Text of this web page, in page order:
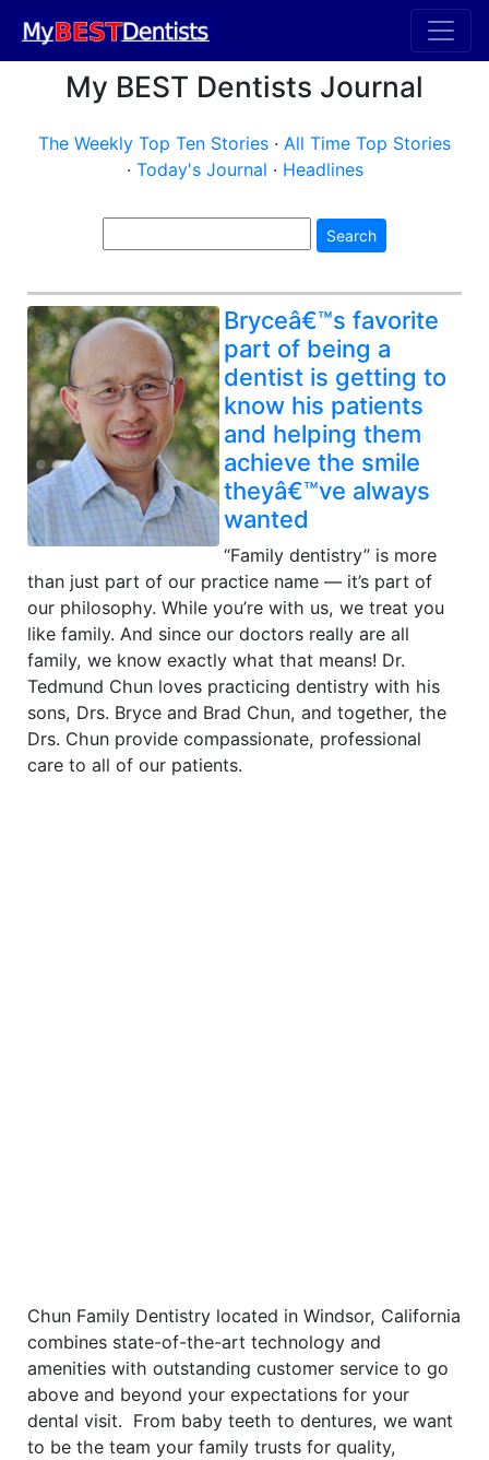
My BEST Dentists Journal
The Weekly Top Ten Stories · All Time Top Stories
· Today's Journal · Headlines
Search
Bryceâ€™s favorite
part of being a
dentist is getting to
know his patients
and helping them
achieve the smile
theyâ€™ve always
wanted
“Family dentistry” is more
than just part of our practice name — it’s part of
our philosophy. While you’re with us, we treat you
like family. And since our doctors really are all
family, we know exactly what that means! Dr.
Tedmund Chun loves practicing dentistry with his
sons, Drs. Bryce and Brad Chun, and together, the
Drs. Chun provide compassionate, professional
care to all of our patients.
Chun Family Dentistry located in Windsor, California
combines state-of-the-art technology and
amenities with outstanding customer service to go
above and beyond your expectations for your
dental visit. From baby teeth to dentures, we want
to be the team your family trusts for quality,